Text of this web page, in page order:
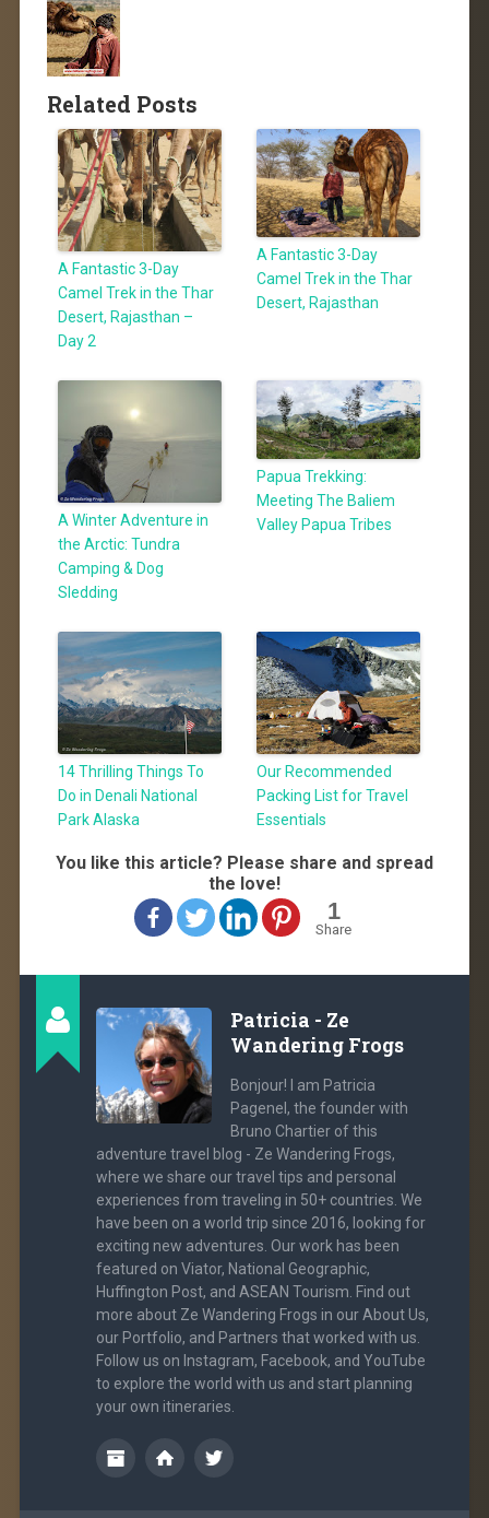
Related Posts
A Fantastic 3-Day
Camel Trek in the Thar
Desert, Rajasthan –
Day 2
A Fantastic 3-Day
Camel Trek in the Thar
Desert, Rajasthan
A Winter Adventure in
the Arctic: Tundra
Camping & Dog
Sledding
Papua Trekking:
Meeting The Baliem
Valley Papua Tribes
14 Thrilling Things To
Do in Denali National
Park Alaska
Our Recommended
Packing List for Travel
Essentials
You like this article? Please share and spread
the love!
1
Share
Patricia - Ze
Wandering Frogs
Bonjour! I am Patricia
Pagenel, the founder with
Bruno Chartier of this
adventure travel blog - Ze Wandering Frogs,
where we share our travel tips and personal
experiences from traveling in 50+ countries. We
have been on a world trip since 2016, looking for
exciting new adventures. Our work has been
featured on Viator, National Geographic,
Huffington Post, and ASEAN Tourism. Find out
more about Ze Wandering Frogs in our About Us,
our Portfolio, and Partners that worked with us.
Follow us on Instagram, Facebook, and YouTube
to explore the world with us and start planning
your own itineraries.